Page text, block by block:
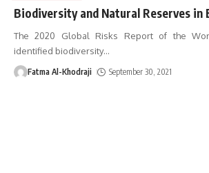
Biodiversity and Natural Reserves in
The 2020 Global Risks Report of the
identified biodiversity…
Fatma Al-Khodraji September 30, 2021